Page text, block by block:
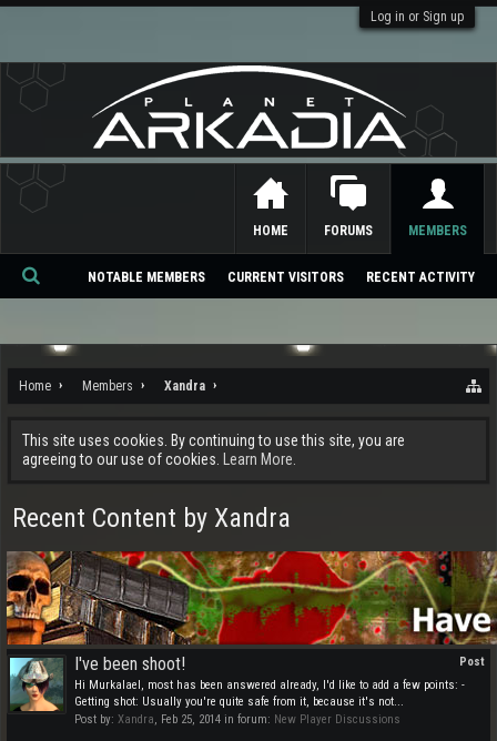
Log in or Sign up
Home Members Xandra
This site uses cookies. By continuing to use this site, you are
agreeing to our use of cookies.
Learn More.
Recent Content by Xandra
Post
I've been shoot!
Hi Murkalael, most has been answered already, I'd like to add a few points: -
Getting shot: Usually you're quite safe from it, because it's not...
Post by: Xandra, Feb 25, 2014 in forum: New Player Discussions
HOME FORUMS MEMBERS
NOTABLE MEMBERS CURRENT VISITORS RECENT ACTIVITY
Se
ch